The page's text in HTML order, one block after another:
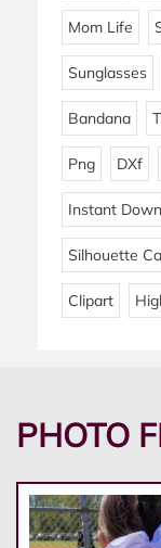
Mom Life
Sunglasses
Bandana
Png DXf
Instant
Silhouette
Clipart
PHOTO